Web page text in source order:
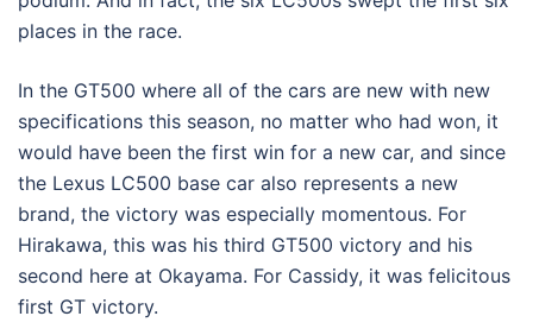
places in the race.
In the GT500 where all of the cars are new with new
specifications this season, no matter who had won, it
would have been the first win for a new car, and since
the Lexus LC500 base car also represents a new
brand, the victory was especially momentous. For
Hirakawa, this was his third GT500 victory and his
second here at Okayama. For Cassidy, it was felicitous
first GT victory.